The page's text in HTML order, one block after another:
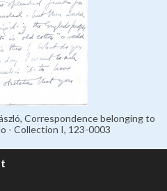
Correspondence belonging to
- Collection I, 123-0003